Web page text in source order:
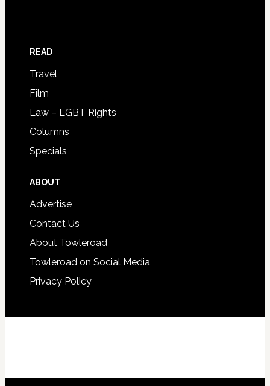
READ
Travel
Film
Law – LGBT Rights
Columns
Specials
ABOUT
Advertise
Contact Us
About Towleroad
Towleroad on Social Media
Privacy Policy